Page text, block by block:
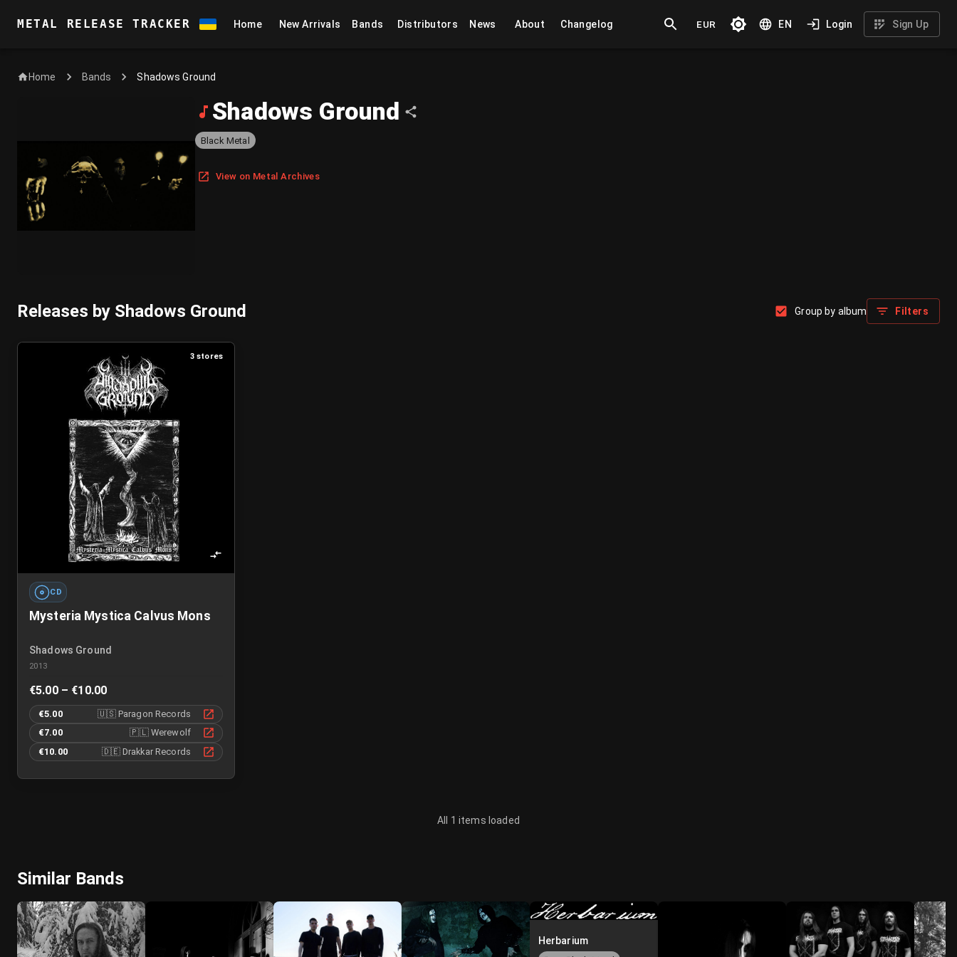
METAL RELEASE TRACKER Home New Arrivals Bands Distributors News About Changelog EUR EN Login Sign Up
Home Bands Shadows Ground
Shadows Ground
Black Metal
View on Metal Archives
Releases by Shadows Ground Group by album Filters
3 stores
CD
Mysteria Mystica Calvus Mons
Shadows Ground
2013
€5.00 – €10.00
€5.00 🇺🇸 Paragon Records
€7.00
🇵🇱 Werewolf
€10.00
🇩🇪 Drakkar Records
All 1 items loaded
Similar Bands
Herbarium